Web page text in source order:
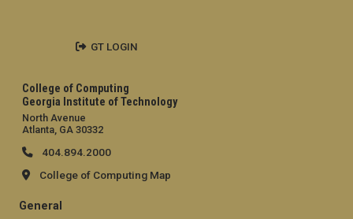
College of Computing
Georgia Institute of Technology
North Avenue
Atlanta, GA 30332
404.894.2000
College of Computing Map
General
GT LOGIN